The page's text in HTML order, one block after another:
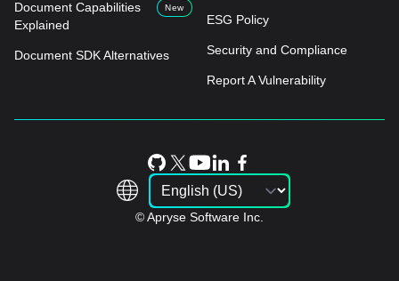
Document Capabilities
Explained
New
Document SDK Alternatives
ESG Policy
Security and Compliance
Report A Vulnerability
© Apryse Software Inc.